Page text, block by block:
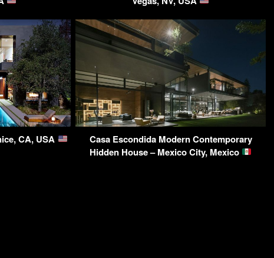
CA, USA
Casa Escondida Modern Contemporary
Hidden House – Mexico City, Mexico